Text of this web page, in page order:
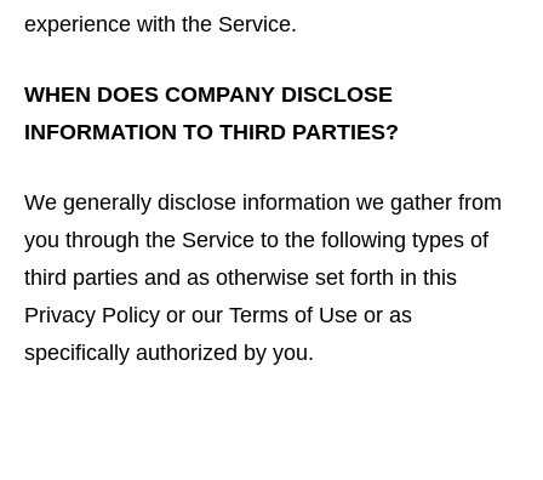
experience with the Service.
WHEN DOES COMPANY DISCLOSE
INFORMATION TO THIRD PARTIES?
We generally disclose information we gather from
you through the Service to the following types of
third parties and as otherwise set forth in this
Privacy Policy or our Terms of Use or as
specifically authorized by you.